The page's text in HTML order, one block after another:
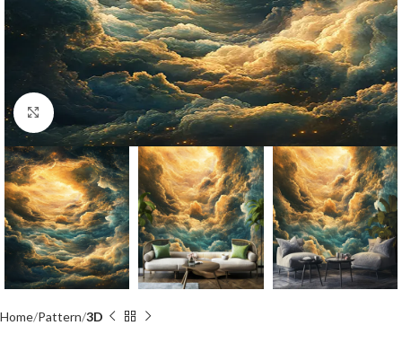
Click to enlarge
Home Pattern 3D